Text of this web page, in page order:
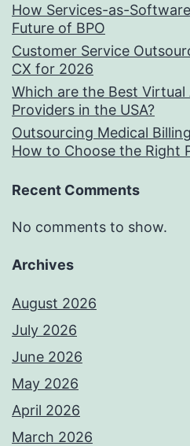
How Services-as-
Future of BPO
Customer Service
CX for 2026
Which are the Best Virtual
Providers in the USA?
Outsourcing Medical
How to Choose the Right
Recent Comments
No comments to show.
Archives
August 2026
July 2026
June 2026
May 2026
April 2026
March 2026